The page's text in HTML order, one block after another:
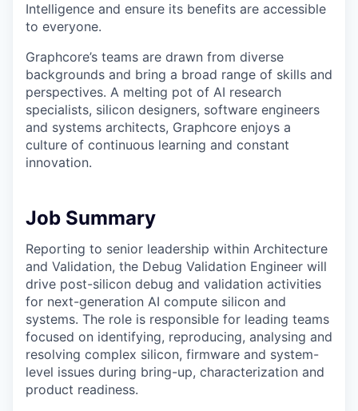
Intelligence and ensure its benefits are accessible
to everyone.
Graphcore’s teams are drawn from diverse
backgrounds and bring a broad range of skills and
perspectives. A melting pot of AI research
specialists, silicon designers, software engineers
and systems architects, Graphcore enjoys a
culture of continuous learning and constant
innovation.
Job Summary
Reporting to senior leadership within Architecture
and Validation, the Debug Validation Engineer will
drive post-silicon debug and validation activities
for next-generation AI compute silicon and
systems. The role is responsible for leading teams
focused on identifying, reproducing, analysing and
resolving complex silicon, firmware and system-
level issues during bring-up, characterization and
product readiness.